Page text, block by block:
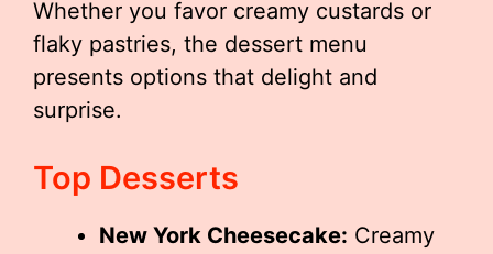
Whether you favor creamy custards or
flaky pastries, the dessert menu
presents options that delight and
surprise.
Top Desserts
New York Cheesecake: Creamy